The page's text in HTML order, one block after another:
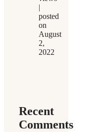
|
posted
on
August
2,
2022
Recent
Comments